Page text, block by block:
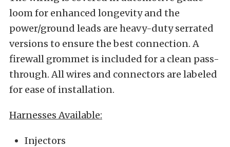
loom for enhanced longevity and the
power/ground leads are heavy-duty serrated
versions to ensure the best connection. A
firewall grommet is included for a clean pass-
through. All wires and connectors are labeled
for ease of installation.
Harnesses Available:
Injectors